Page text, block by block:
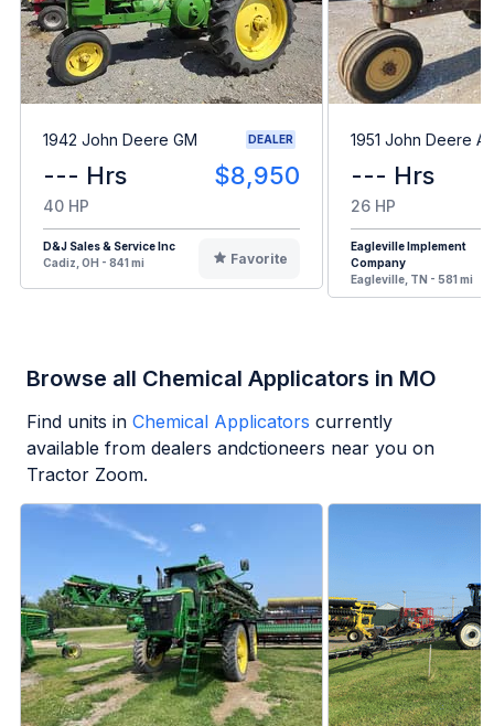
1942 John Deere GM DEALER
--- Hrs $8,950
40 HP
D&J Sales & Service Inc
Cadiz, OH - 841 mi
Favorite
1951 John Deere A
--- Hrs
26 HP
Eagleville Implement
Company
Eagleville, TN - 581 mi
Browse all Chemical Applicators in MO
Find units in Chemical Applicators currently
available from dealers andctioneers near you on
Tractor Zoom.